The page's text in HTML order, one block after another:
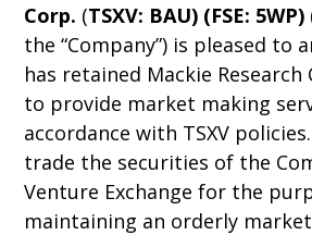
Corp. (TSXV: BAU) (FSE: 5WP)
the “Company”) is pleased to
has retained Mackie Research
to provide market making
accordance with TSXV
trade the securities of the
Venture Exchange for the
maintaining an orderly